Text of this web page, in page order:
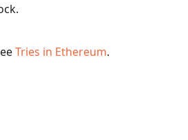
Tries in Ethereum.